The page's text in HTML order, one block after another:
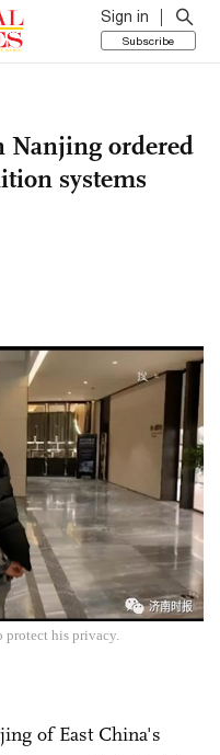
Sign in
Subscribe
Nanjing ordered
systems
protect his privacy.
of East China's